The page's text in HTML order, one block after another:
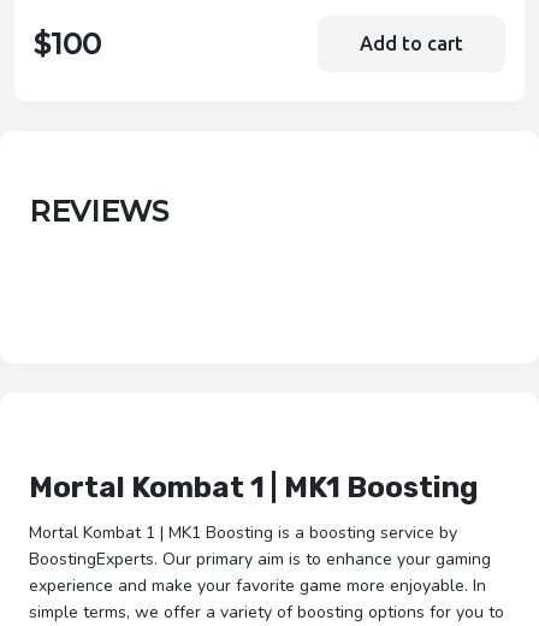
$100 Add to cart
REVIEWS
Mortal Kombat 1 | MK1 Boosting
Mortal Kombat 1 | MK1 Boosting is a boosting service by
BoostingExperts. Our primary aim is to enhance your gaming
experience and make your favorite game more enjoyable. In
simple terms, we offer a variety of boosting options for you to